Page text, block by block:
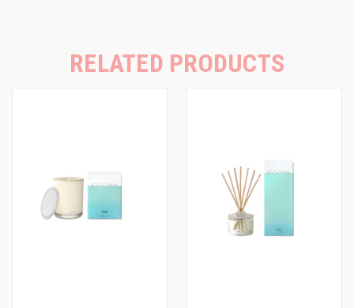
RELATED PRODUCTS